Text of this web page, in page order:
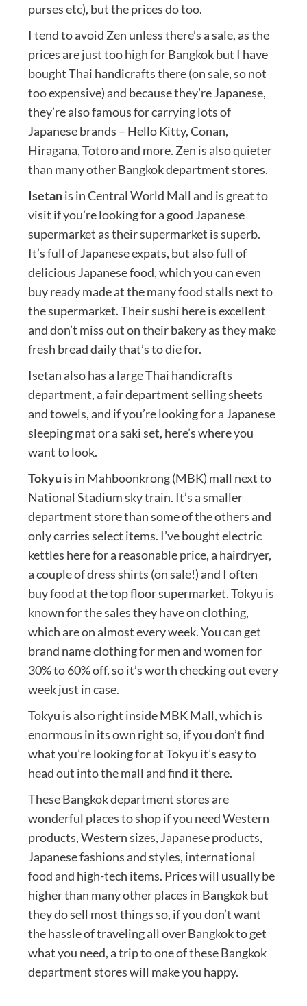
purses etc), but the prices do too.
I tend to avoid Zen unless there’s a sale, as the
prices are just too high for Bangkok but I have
bought Thai handicrafts there (on sale, so not
too expensive) and because they’re Japanese,
they’re also famous for carrying lots of
Japanese brands – Hello Kitty, Conan,
Hiragana, Totoro and more. Zen is also quieter
than many other Bangkok department stores.
Isetanis in Central World Mall and is great to
visit if you’re looking for a good Japanese
supermarket as their supermarket is superb.
It’s full of Japanese expats, but also full of
delicious Japanese food, which you can even
buy ready made at the many food stalls next to
the supermarket. Their sushi here is excellent
and don’t miss out on their bakery as they make
fresh bread daily that’s to die for.
Isetan also has a large Thai handicrafts
department, a fair department selling sheets
and towels, and if you’re looking for a Japanese
sleeping mat or a saki set, here’s where you
want to look.
Tokyu is in Mahboonkrong (MBK) mall next to
National Stadium sky train. It’s a smaller
department store than some of the others and
only carries select items. I’ve bought electric
kettles here for a reasonable price, a hairdryer,
a couple of dress shirts (on sale!) and I often
buy food at the top floor supermarket. Tokyu is
known for the sales they have on clothing,
which are on almost every week. You can get
brand name clothing for men and women for
30% to 60% off, so it’s worth checking out every
week just in case.
Tokyu is also right inside MBK Mall, which is
enormous in its own right so, if you don’t find
what you’re looking for at Tokyu it’s easy to
head out into the mall and find it there.
These Bangkok department stores are
wonderful places to shop if you need Western
products, Western sizes, Japanese products,
Japanese fashions and styles, international
food and high-tech items. Prices will usually be
higher than many other places in Bangkok but
they do sell most things so, if you don’t want
the hassle of traveling all over Bangkok to get
what you need, a trip to one of these Bangkok
department stores will make you happy.